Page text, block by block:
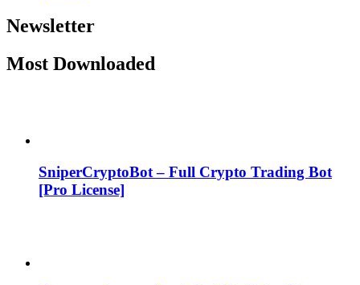
Newsletter
Most Downloaded
SniperCryptoBot – Full Crypto Trading Bot
[Pro License]